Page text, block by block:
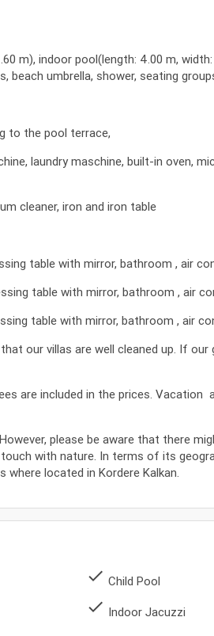
m), indoor pool(length: 4.00 m,
beach umbrella, shower, seating
to the pool terrace,
laundry maschine, built-in oven,
cleaner, iron and iron table
table with mirror, bathroom , air
table with mirror, bathroom , air
table with mirror, bathroom , air
our villas are well cleaned up. If our
are included in the prices.
please be aware that there
with nature. In terms of its
where located in Kordere Kalkan.
done Child Pool
done Indoor Jacuzzi